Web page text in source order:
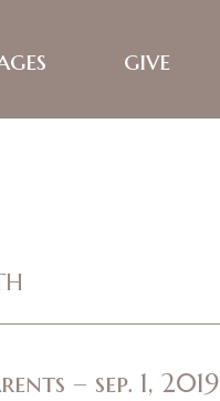
give
– sep. 1, 2019